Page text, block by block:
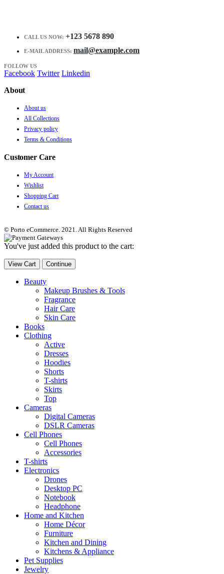
CALL US NOW: +123 5678 890
E-MAIL ADDRESS: mail@example.com
FOLLOW US
Facebook Twitter Linkedin
About
About us
All Collections
Privacy policy
Terms & Conditions
Customer Care
My Account
Wishlist
Shopping Cart
Contact us
© Porto eCommerce. 2021. All Rights Reserved
You've just added this product to the cart:
View Cart Continue
Beauty
Makeup Brushes & Tools
Fragrance
Hair Care
Skin Care
Books
Clothing
Active
Dresses
Hoodies
Shorts
T-shirts
Skirts
Top
Cameras
Digital Cameras
DSLR Cameras
Cell Phones
Cell Phones
Accessories
T-shirts
Electronics
Drones
Desktop PC
Notebook
Headphone
Home and Kitchen
Home Décor
Furniture
Kitchen and Dining
Kitchens & Appliance
Pet Supplies
Jewelry